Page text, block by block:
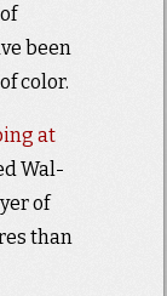
been
color.
at
Wal-
of
than